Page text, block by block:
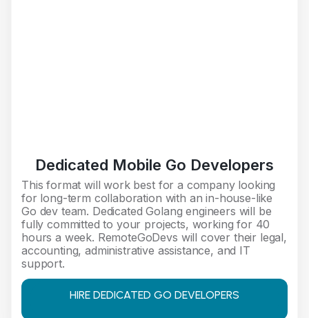
Dedicated Mobile Go Developers
This format will work best for a company looking
for long-term collaboration with an in-house-like
Go dev team. Dedicated Golang engineers will be
fully committed to your projects, working for 40
hours a week. RemoteGoDevs will cover their legal,
accounting, administrative assistance, and IT
support.
HIRE DEDICATED GO DEVELOPERS